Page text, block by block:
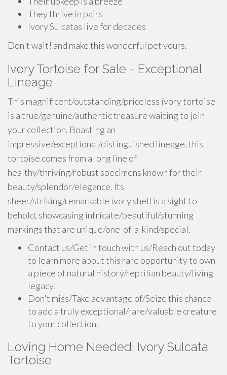
They thrive in pairs
Ivory Sulcatas live for decades
Don't wait! and make this wonderful pet yours.
Ivory Tortoise for Sale - Exceptional
Lineage
This magnificent/outstanding/priceless ivory tortoise
is a true/genuine/authentic treasure waiting to join
your collection. Boasting an
impressive/exceptional/distinguished lineage, this
tortoise comes from a long line of
healthy/thriving/robust specimens known for their
beauty/splendor/elegance. Its
sheer/striking/remarkable ivory shell is a sight to
behold, showcasing intricate/beautiful/stunning
markings that are unique/one-of-a-kind/special.
Contact us/Get in touch with us/Reach out today
to learn more about this rare opportunity to own
a piece of natural history/reptilian beauty/living
legacy.
Don't miss/Take advantage of/Seize this chance
to add a truly exceptional/rare/valuable creature
to your collection.
Loving Home Needed: Ivory Sulcata
Tortoise